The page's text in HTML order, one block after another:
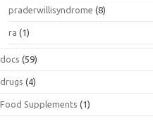
praderwillisyndrome (8)
ra (1)
docs (59)
drugs (4)
Food Supplements (1)